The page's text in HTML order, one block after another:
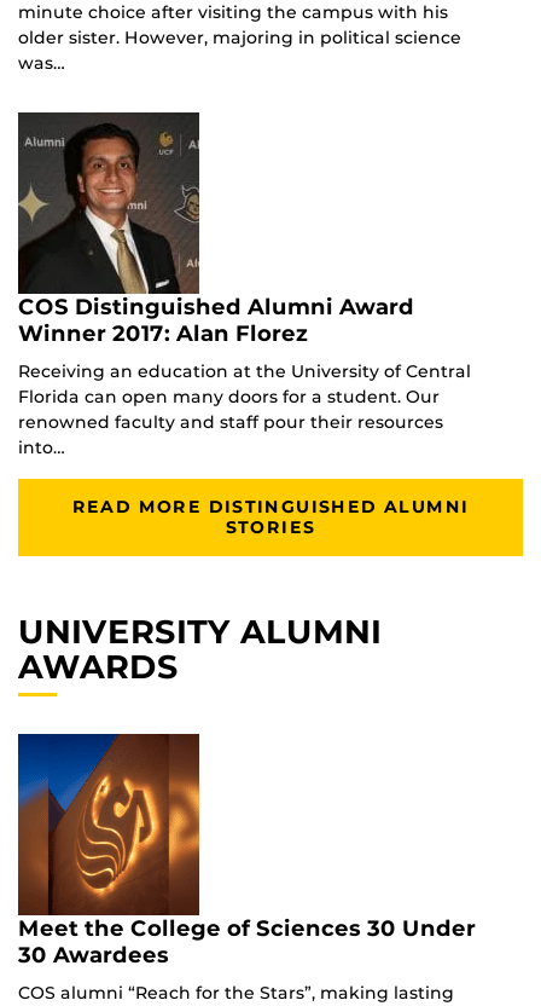
minute choice after visiting the campus with his
older sister. However, majoring in political science
was…
COS Distinguished Alumni Award
Winner 2017: Alan Florez
Receiving an education at the University of Central
Florida can open many doors for a student. Our
renowned faculty and staff pour their resources
into…
READ MORE DISTINGUISHED ALUMNI
STORIES
UNIVERSITY ALUMNI
AWARDS
Meet the College of Sciences 30 Under
30 Awardees
COS alumni “Reach for the Stars”, making lasting